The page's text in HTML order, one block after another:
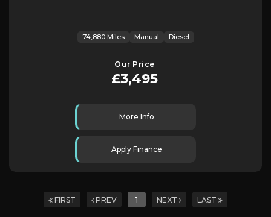
74,880 Miles Manual Diesel
Our Price
£3,495
More Info
Apply Finance
FIRST PREV 1 NEXT LAST